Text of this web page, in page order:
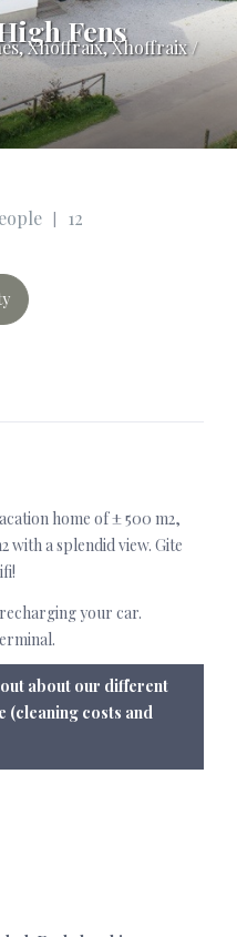
Fens
Xhoffraix, Xhoffraix /
12
home of ± 500 m2,
with a splendid view. Gite
your car.
out about our different
(cleaning costs and